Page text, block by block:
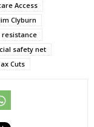
Access
Clyburn
safety net
Cuts